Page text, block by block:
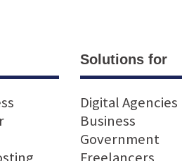
Solutions for
Digital Agencies
Business
Government